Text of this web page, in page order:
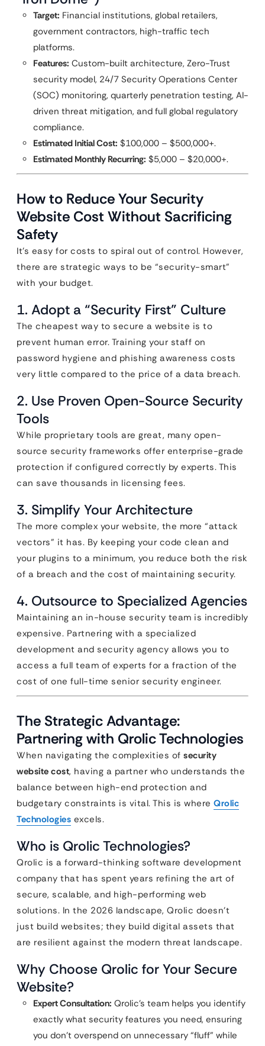
Target: Financial institutions, global retailers,
government contractors, high-traffic tech
platforms.
Features: Custom-built architecture, Zero-Trust
security model, 24/7 Security Operations Center
(SOC) monitoring, quarterly penetration testing, AI-
driven threat mitigation, and full global regulatory
compliance.
Estimated Initial Cost: $100,000 – $500,000+.
Estimated Monthly Recurring: $5,000 – $20,000+.
How to Reduce Your Security
Website Cost Without Sacrificing
Safety
It’s easy for costs to spiral out of control. However,
there are strategic ways to be “security-smart”
with your budget.
1. Adopt a “Security First” Culture
The cheapest way to secure a website is to
prevent human error. Training your staff on
password hygiene and phishing awareness costs
very little compared to the price of a data breach.
2. Use Proven Open-Source Security
Tools
While proprietary tools are great, many open-
source security frameworks offer enterprise-grade
protection if configured correctly by experts. This
can save thousands in licensing fees.
3. Simplify Your Architecture
The more complex your website, the more “attack
vectors” it has. By keeping your code clean and
your plugins to a minimum, you reduce both the risk
of a breach and the cost of maintaining security.
4. Outsource to Specialized Agencies
Maintaining an in-house security team is incredibly
expensive. Partnering with a specialized
development and security agency allows you to
access a full team of experts for a fraction of the
cost of one full-time senior security engineer.
The Strategic Advantage:
Partnering with Qrolic Technologies
When navigating the complexities of security
website cost, having a partner who understands the
balance between high-end protection and
budgetary constraints is vital. This is where Qrolic
Technologies excels.
Who is Qrolic Technologies?
Qrolic is a forward-thinking software development
company that has spent years refining the art of
secure, scalable, and high-performing web
solutions. In the 2026 landscape, Qrolic doesn’t
just build websites; they build digital assets that
are resilient against the modern threat landscape.
Why Choose Qrolic for Your Secure
Website?
Expert Consultation: Qrolic’s team helps you identify
exactly what security features you need, ensuring
you don’t overspend on unnecessary “fluff” while